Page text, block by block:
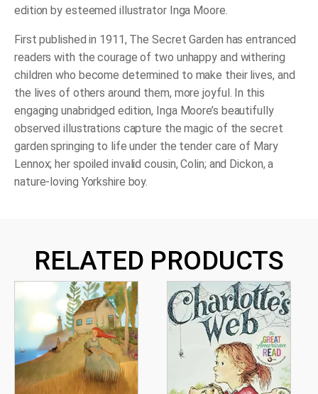
edition by esteemed illustrator Inga Moore.
First published in 1911, The Secret Garden has entranced
readers with the courage of two unhappy and withering
children who become determined to make their lives, and
the lives of others around them, more joyful. In this
engaging unabridged edition, Inga Moore’s beautifully
observed illustrations capture the magic of the secret
garden springing to life under the tender care of Mary
Lennox; her spoiled invalid cousin, Colin; and Dickon, a
nature-loving Yorkshire boy.
RELATED PRODUCTS